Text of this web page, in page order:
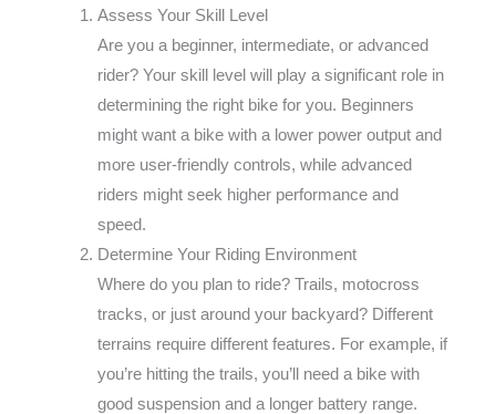
Assess Your Skill Level
Are you a beginner, intermediate, or advanced
rider? Your skill level will play a significant role in
determining the right bike for you. Beginners
might want a bike with a lower power output and
more user-friendly controls, while advanced
riders might seek higher performance and
speed.
Determine Your Riding Environment
Where do you plan to ride? Trails, motocross
tracks, or just around your backyard? Different
terrains require different features. For example, if
you’re hitting the trails, you’ll need a bike with
good suspension and a longer battery range.